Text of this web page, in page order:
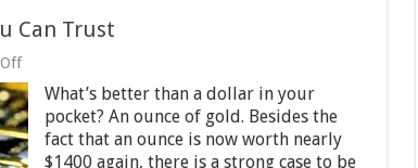
Can Trust
on
Why
Gold
Is
the
Only
What’s better than a dollar in your
pocket? An ounce of gold. Besides the
fact that an ounce is now worth nearly
$1400 again, there is a strong case to be